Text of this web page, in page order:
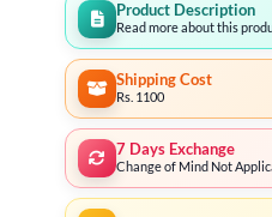
Product Description
Read more about this
Shipping Cost
Rs. 1100
7 Days Exchange
Change of Mind Not